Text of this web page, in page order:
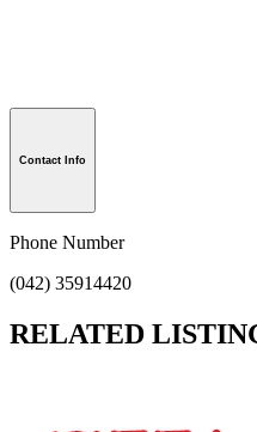
Contact Info
Phone Number
(042) 35914420
RELATED